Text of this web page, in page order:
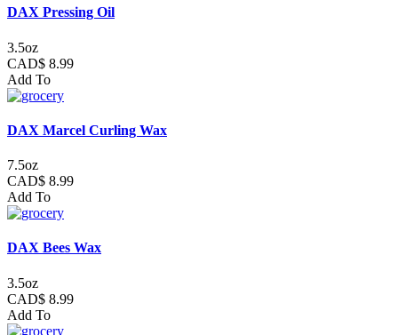
DAX Pressing Oil
3.5oz
CAD$ 8.99
Add To
DAX Marcel Curling Wax
7.5oz
CAD$ 8.99
Add To
DAX Bees Wax
3.5oz
CAD$ 8.99
Add To